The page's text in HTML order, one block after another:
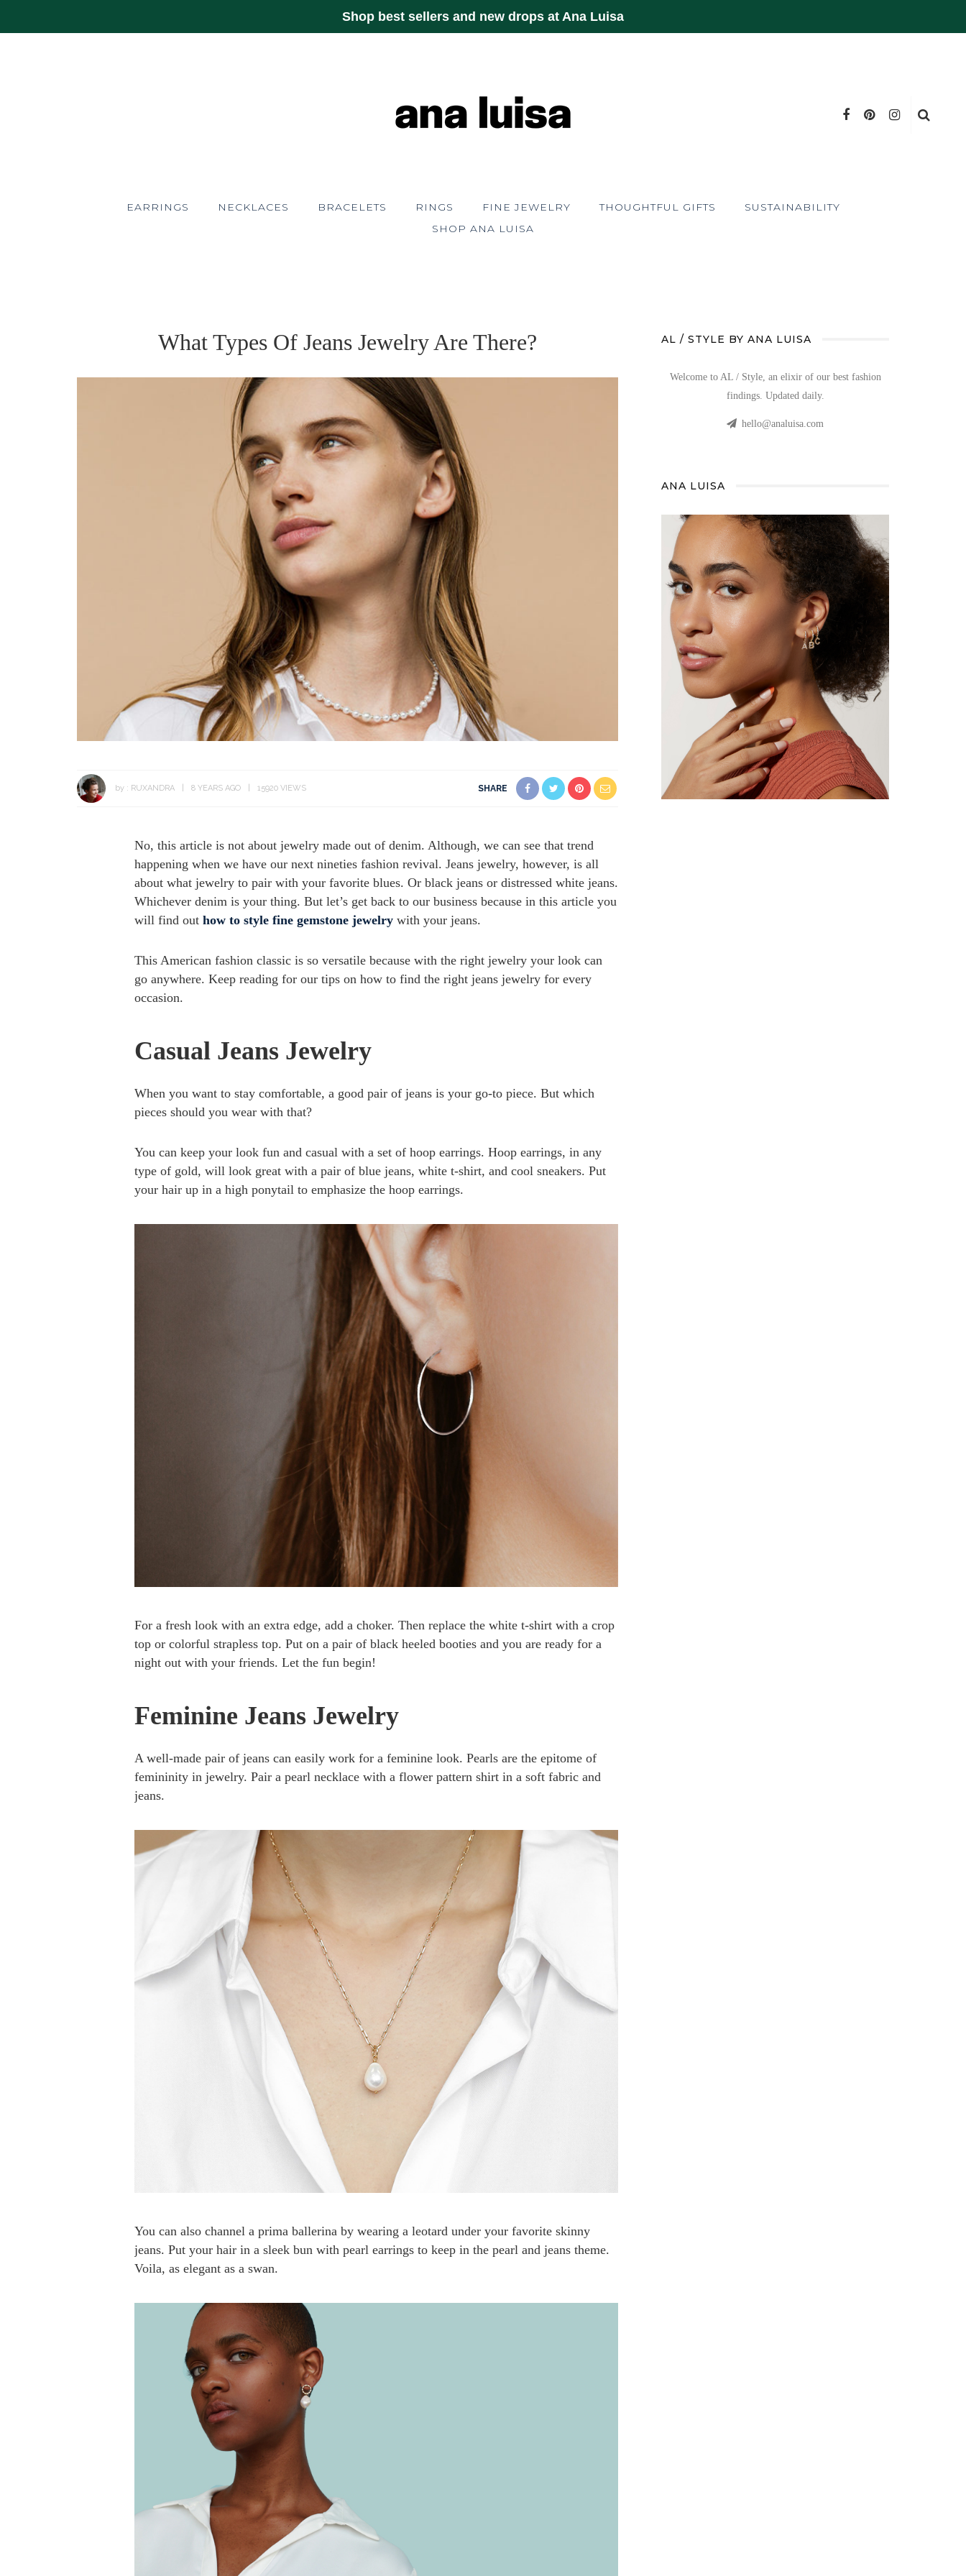
Shop best sellers and new drops at Ana Luisa
EARRINGS NECKLACES BRACELETS RINGS FINE JEWELRY THOUGHTFUL GIFTS
SUSTAINABILITY
SHOP ANA LUISA
What Types Of Jeans Jewelry Are There?
by : RUXANDRA 8 YEARS AGO 15920 VIEWS SHARE
No, this article is not about jewelry made out of denim. Although, we can see that trend
happening when we have our next nineties fashion revival. Jeans jewelry, however, is all
about what jewelry to pair with your favorite blues. Or black jeans or distressed white jeans.
Whichever denim is your thing. But let’s get back to our business because in this article you
will find out how to style fine gemstone jewelry with your jeans.
This American fashion classic is so versatile because with the right jewelry your look can
go anywhere. Keep reading for our tips on how to find the right jeans jewelry for every
occasion.
Casual Jeans Jewelry
When you want to stay comfortable, a good pair of jeans is your go-to piece. But which
pieces should you wear with that?
You can keep your look fun and casual with a set of hoop earrings. Hoop earrings, in any
type of gold, will look great with a pair of blue jeans, white t-shirt, and cool sneakers. Put
your hair up in a high ponytail to emphasize the hoop earrings.
For a fresh look with an extra edge, add a choker. Then replace the white t-shirt with a crop
top or colorful strapless top. Put on a pair of black heeled booties and you are ready for a
night out with your friends. Let the fun begin!
Feminine Jeans Jewelry
A well-made pair of jeans can easily work for a feminine look. Pearls are the epitome of
femininity in jewelry. Pair a pearl necklace with a flower pattern shirt in a soft fabric and
jeans.
You can also channel a prima ballerina by wearing a leotard under your favorite skinny
jeans. Put your hair in a sleek bun with pearl earrings to keep in the pearl and jeans theme.
Voila, as elegant as a swan.
AL / STYLE BY ANA LUISA
Welcome to AL / Style, an elixir of our best fashion
findings. Updated daily.
hello@analuisa.com
ANA LUISA